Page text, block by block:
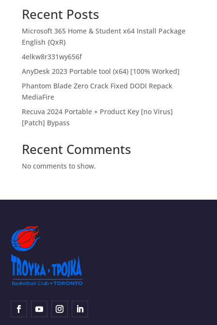
Recent Posts
Microsoft 365 Home & Student x64 Install Package
English {QxR}
4elkw8r331wy656f
AnyDesk 2023 Portable tool (x64) [100% Worked]
Phantom Blade Zero Crack Fixed DODI Repack
MediaFire
Recuva 2024 Portable + Product Key [no Virus]
[Patch] Bypass
Recent Comments
No comments to show.